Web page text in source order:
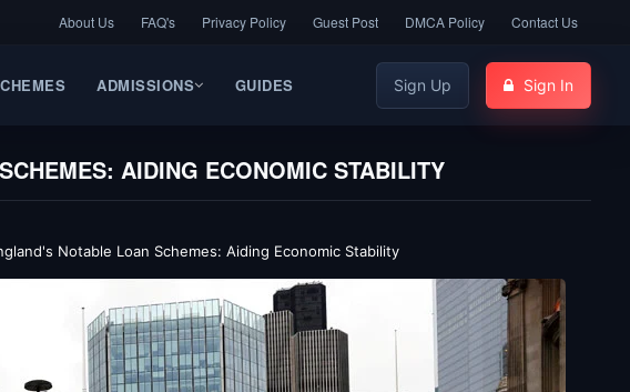
About Us FAQ's Privacy Policy Guest Post DMCA Policy Contact Us
ADMISSIONS GUIDES Sign Up Sign In
AIDING ECONOMIC STABILITY
Notable Loan Schemes: Aiding Economic Stability